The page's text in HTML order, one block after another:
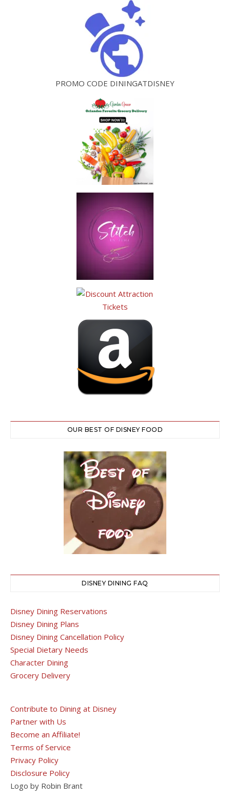
PROMO CODE DININGATDISNEY
OUR BEST OF DISNEY FOOD
DISNEY DINING FAQ
Disney Dining Reservations
Disney Dining Plans
Disney Dining Cancellation Policy
Special Dietary Needs
Character Dining
Grocery Delivery
Contribute to Dining at Disney
Partner with Us
Become an Affiliate!
Terms of Service
Privacy Policy
Disclosure Policy
Logo by Robin Brant